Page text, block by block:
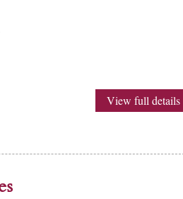
View full details